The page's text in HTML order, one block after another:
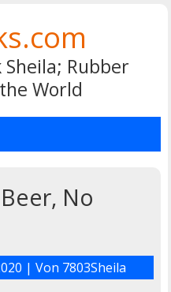
Rubber
World
No
| Von 7803Sheila